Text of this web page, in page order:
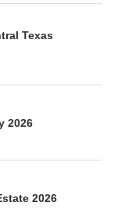
Texas
2026
2026